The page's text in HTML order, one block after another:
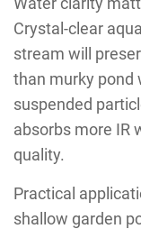
Crystal-clear
stream will
than murky pond
suspended
absorbs more IR
quality.
Practical
shallow garden